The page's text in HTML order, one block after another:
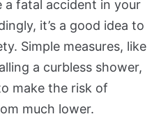
a fatal accident in your
it’s a good idea to
Simple measures, like
a curbless shower,
make the risk of
much lower.